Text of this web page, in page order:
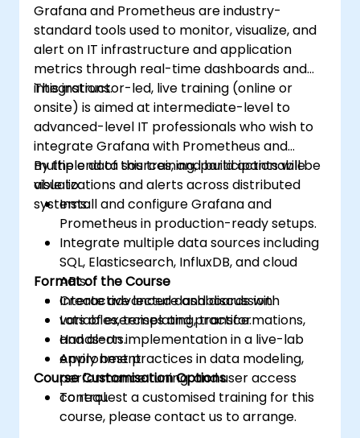
Learn how to manage high availability and
disaster recovery in a multitenant
architecture, including configuring Data
Guard and Oracle RAC.
Acquire troubleshooting techniques and
best practices for maintaining a secure,
efficient, and reliable multitenant
database environment.
Grafana and Prometheus are industry-
standard tools used to monitor, visualize, and
alert on IT infrastructure and application
metrics through real-time dashboards and
integrations.
This instructor-led, live training (online or
onsite) is aimed at intermediate-level to
advanced-level IT professionals who wish to
integrate Grafana with Prometheus and
multiple data sources, and build actionable
visualizations and alerts across distributed
systems.
By the end of this training, participants will be
able to:
Install and configure Grafana and
Prometheus in production-ready setups.
Integrate multiple data sources including
SQL, Elasticsearch, InfluxDB, and cloud
APIs.
Create advanced dashboards with
variables, templating, transformations,
and alerts.
Apply best practices in data modeling,
performance tuning, and user access
control.
Format of the Course
Interactive lecture and discussion.
Lots of exercises and practice.
Hands-on implementation in a live-lab
environment.
Course Customisation Options
To request a customised training for this
course, please contact us to arrange.